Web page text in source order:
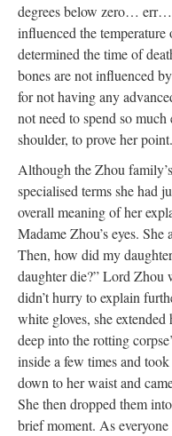
degrees below zero…
influenced the temperature
determined the time of
bones are not influenced
for not having any
not need to spend so
shoulder, to prove her point.
Although the Zhou
specialised terms she had
overall meaning of her
Madame Zhou’s eyes.
Then, how did my
daughter die?” Lord Zhou
didn’t hurry to explain
white gloves, she
deep into the rotting
inside a few times and
down to her waist and
She then dropped them
brief moment. As